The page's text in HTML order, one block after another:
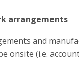
arrangements
and
onsite (i.e.